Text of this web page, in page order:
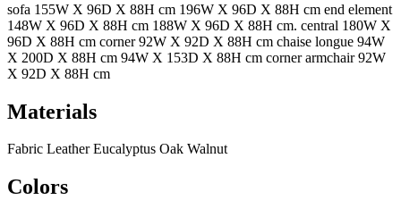
sofa 155W X 96D X 88H cm 196W X 96D X 88H cm end element
148W X 96D X 88H cm 188W X 96D X 88H cm. central 180W X
96D X 88H cm corner 92W X 92D X 88H cm chaise longue 94W
X 200D X 88H cm 94W X 153D X 88H cm corner armchair 92W
X 92D X 88H cm
Materials
Fabric Leather Eucalyptus Oak Walnut
Colors